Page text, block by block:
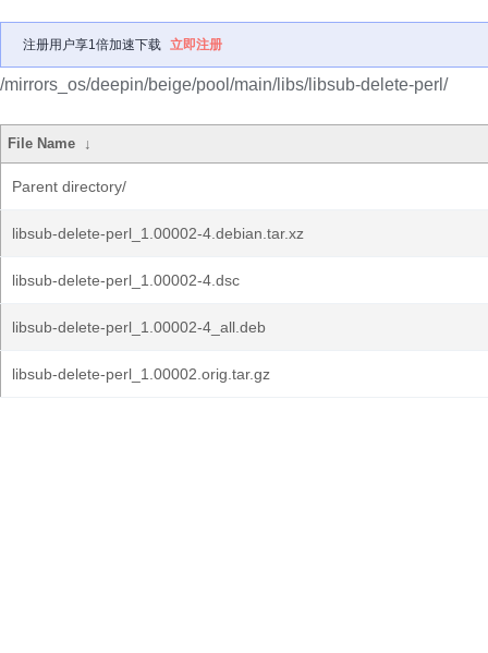
注册用户享1倍加速下载 立即注册
/mirrors_os/deepin/beige/pool/main/libs/libsub-delete-perl/
File Name ↓
Parent directory/
libsub-delete-perl_1.00002-4.debian.tar.xz
libsub-delete-perl_1.00002-4.dsc
libsub-delete-perl_1.00002-4_all.deb
libsub-delete-perl_1.00002.orig.tar.gz